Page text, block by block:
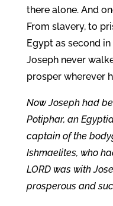
there alone. And
From slavery, to
Egypt as second
Joseph never
prosper wherever
Now Joseph had
Potiphar, an
captain of the
Ishmaelites, who
LORD was with
prosperous and